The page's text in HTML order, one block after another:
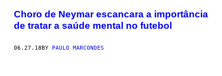
Choro de Neymar escancara a importância
de tratar a saúde mental no futebol
06.27.18BY PAULO MARCONDES